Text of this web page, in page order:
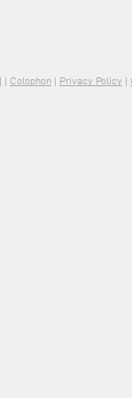
Colophon Privacy Policy